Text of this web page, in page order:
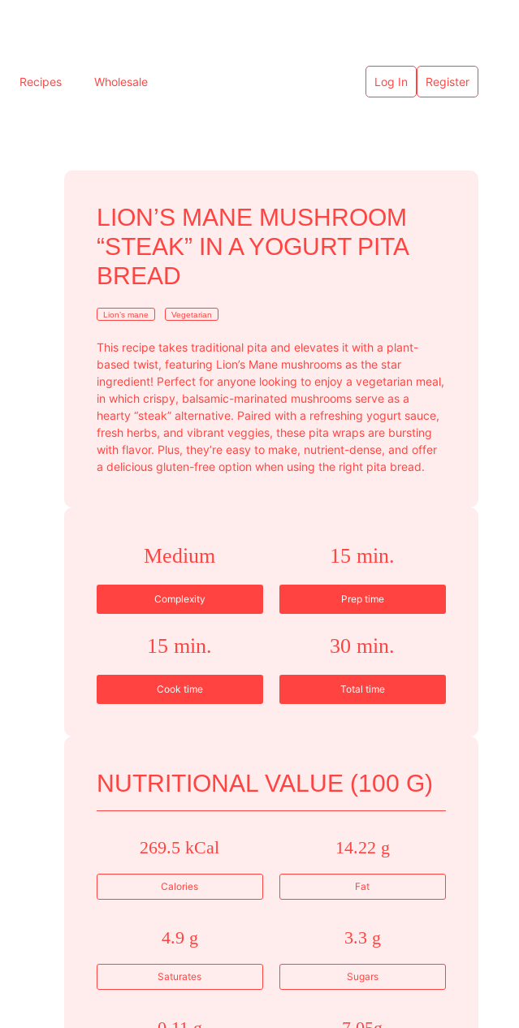
Recipes Wholesale Log In Register
LION’S MANE MUSHROOM
“STEAK” IN A YOGURT PITA
BREAD
Lion’s mane Vegetarian
This recipe takes traditional pita and elevates it with a plant-
based twist, featuring Lion’s Mane mushrooms as the star
ingredient! Perfect for anyone looking to enjoy a vegetarian meal,
in which crispy, balsamic-marinated mushrooms serve as a
hearty “steak” alternative. Paired with a refreshing yogurt sauce,
fresh herbs, and vibrant veggies, these pita wraps are bursting
with flavor. Plus, they’re easy to make, nutrient-dense, and offer
a delicious gluten-free option when using the right pita bread.
Medium
Complexity
15 min.
Prep time
15 min.
Cook time
30 min.
Total time
NUTRITIONAL VALUE (100 G)
269.5 kCal
Calories
14.22 g
Fat
4.9 g
Saturates
3.3 g
Sugars